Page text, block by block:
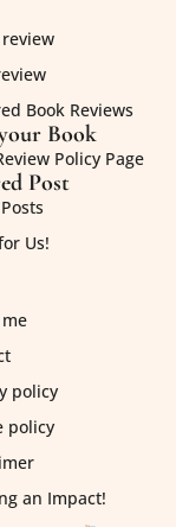
Book Reviews
Book
Policy Page
Post
Us!
policy
policy
an Impact!